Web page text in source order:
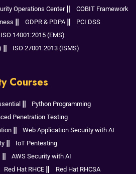
Operations Center
COBIT Framework
GDPR & PDPA
PCI DSS
ISO 14001:2015 (EMS)
ISO 27001:2013 (ISMS)
Courses
Python Programming
Penetration Testing
Web Application Security with AI
IoT Pentesting
AWS Security with AI
Red Hat RHCE
Red Hat RHCSA